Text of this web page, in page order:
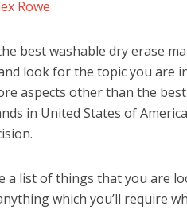
Rowe
best washable dry erase
look for the topic you are
aspects other than the
in United States of
a list of things that you are
which you’ll require